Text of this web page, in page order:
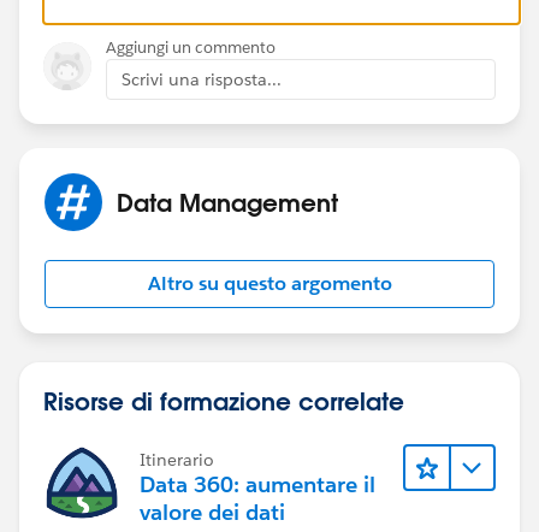
You can also copy and paste the values from another
text application, as long as they are one per line.
Aggiungi un commento
Scrivi una risposta...
Data Management
Altro su questo argomento
Risorse di formazione correlate
Itinerario
Data 360: aumentare il
valore dei dati